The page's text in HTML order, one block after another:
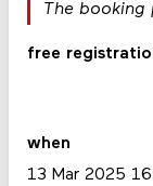
The booking
free
when
13 Mar 2025